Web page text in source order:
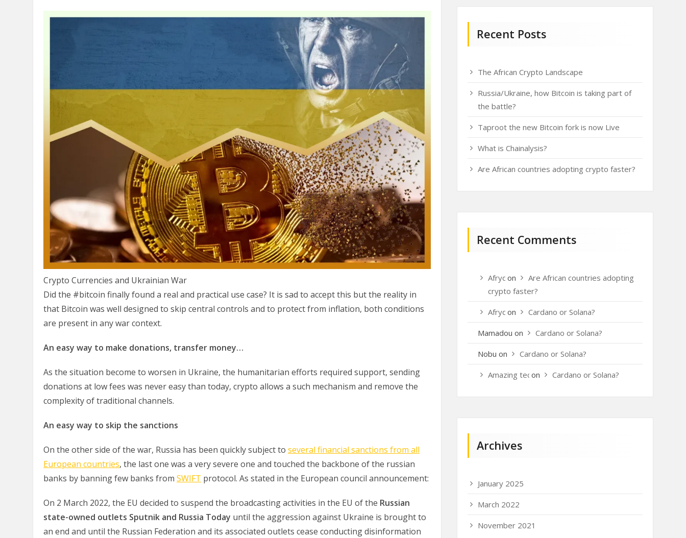
Crypto Currencies and Ukrainian War
Did the #bitcoin finally found a real and practical use case? It is sad to accept this but the reality in
that Bitcoin was well designed to skip central controls and to protect from inflation, both conditions
are present in any war context.
An easy way to make donations, transfer money…
As the situation become to worsen in Ukraine, the humanitarian efforts required support, sending
donations at low fees was never easy than today, crypto allows a such mechanism and remove the
complexity of traditional channels.
An easy way to skip the sanctions
On the other side of the war, Russia has been quickly subject to several financial sanctions from all
European countries, the last one was a very severe one and touched the backbone of the russian
banks by banning few banks from SWIFT protocol. As stated in the European council announcement:
On 2 March 2022, the EU decided to suspend the broadcasting activities in the EU of the Russian
state-owned outlets Sputnik and Russia Today until the aggression against Ukraine is brought to
an end and until the Russian Federation and its associated outlets cease conducting disinformation
Recent Posts
The African Crypto Landscape
Russia/Ukraine, how Bitcoin is taking part of
the battle?
Taproot the new Bitcoin fork is now Live
What is Chainalysis?
Are African countries adopting crypto faster?
Recent Comments
Afrydou
on
Are African countries adopting
crypto faster?
Afrydou
on Cardano or Solana?
Mamadou on Cardano or Solana?
Nobu on Cardano or Solana?
Amazing techo
on Cardano or Solana?
Archives
January 2025
March 2022
November 2021